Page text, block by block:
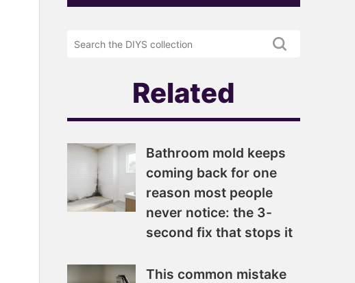
newsletter
DIYS.com
Related
Bathroom mold keeps
coming back for one
reason most people
never notice: the 3-
second fix that stops it
This common mistake